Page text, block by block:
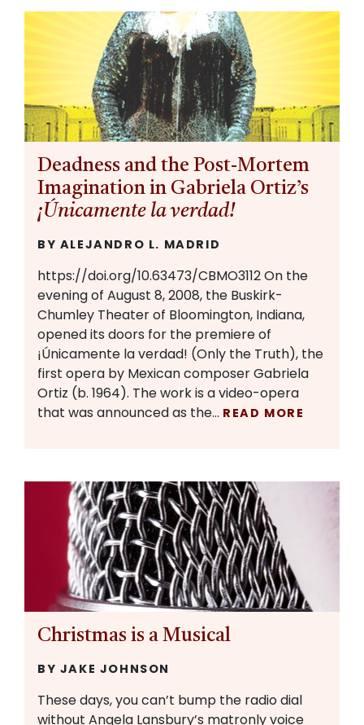
Deadness and the Post-Mortem
Imagination in Gabriela Ortiz’s
¡Únicamente la verdad!
BY ALEJANDRO L. MADRID
https://doi.org/10.63473/CBMO3112 On the
evening of August 8, 2008, the Buskirk-
Chumley Theater of Bloomington, Indiana,
opened its doors for the premiere of
¡Únicamente la verdad! (Only the Truth), the
first opera by Mexican composer Gabriela
Ortiz (b. 1964). The work is a video-opera
that was announced as the… READ MORE
Christmas is a Musical
BY JAKE JOHNSON
These days, you can’t bump the radio dial
without Angela Lansbury’s matronly voice